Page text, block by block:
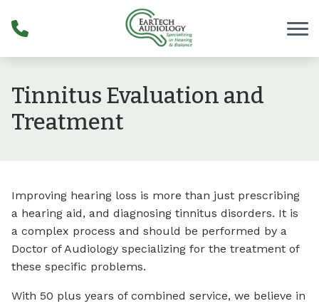
Tinnitus Evaluation and
Treatment
Improving hearing loss is more than just prescribing
a hearing aid, and diagnosing tinnitus disorders. It is
a complex process and should be performed by a
Doctor of Audiology specializing for the treatment of
these specific problems.
With 50 plus years of combined service, we believe in